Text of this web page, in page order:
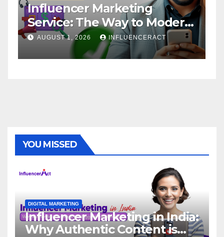
Influencer Marketing
Service: The Way to Modern
Brand Success
AUGUST 1, 2026 INFLUENCERACT
YOU MISSED
DIGITAL MARKETING
Influencer Marketing in India:
Why Authentic Content is